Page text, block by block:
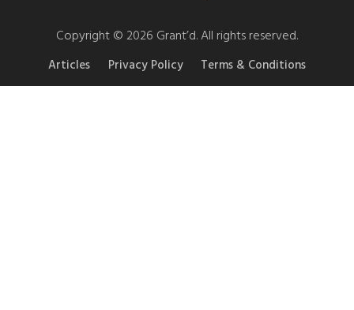
Copyright © 2026 Grant’d. All rights reserved.
Articles Privacy Policy Terms & Conditions